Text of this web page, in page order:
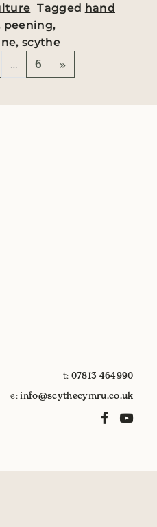
Tagged hand
peening,
,scythe
… 6 »
t: 07813 464990
e:info@scythecymru.co.uk